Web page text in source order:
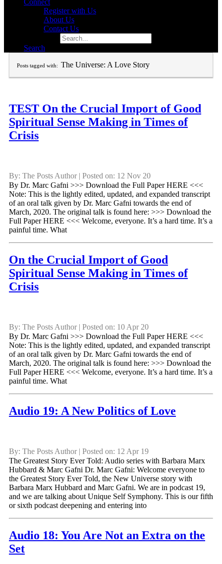
Connect
Register with Us
About Us
Contact Us
Search
Posts tagged with: The Universe: A Love Story
TEST On the Crucial Import of Good
Spiritual Sense Making in Times of
Crisis
By: The Posts Author | Posted on: 12 Nov 20
By Dr. Marc Gafni >>> Download the Full Paper HERE <<<
Note: This is the lightly edited, updated, and expanded transcript
of an oral talk given by Dr. Marc Gafni towards the end of
March, 2020. The original talk is found here: >>> Download the
Full Paper HERE <<< Welcome, everyone. It’s a hard time. It’s a
painful time. What
On the Crucial Import of Good
Spiritual Sense Making in Times of
Crisis
By: The Posts Author | Posted on: 10 Apr 20
By Dr. Marc Gafni >>> Download the Full Paper HERE <<<
Note: This is the lightly edited, updated, and expanded transcript
of an oral talk given by Dr. Marc Gafni towards the end of
March, 2020. The original talk is found here: >>> Download the
Full Paper HERE <<< Welcome, everyone. It’s a hard time. It’s a
painful time. What
Audio 19: A New Politics of Love
By: The Posts Author | Posted on: 12 Apr 19
The Greatest Story Ever Told: Audio series with Barbara Marx
Hubbard & Marc Gafni Dr. Marc Gafni: Welcome everyone to
the Greatest Story Ever Told, the New Universe story with
Barbara Marx Hubbard and Marc Gafni. We are in podcast 19,
and we are talking about Unique Self Symphony. This is our fifth
or sixth podcast deepening and entering into
Audio 18: You Are Not an Extra on the
Set